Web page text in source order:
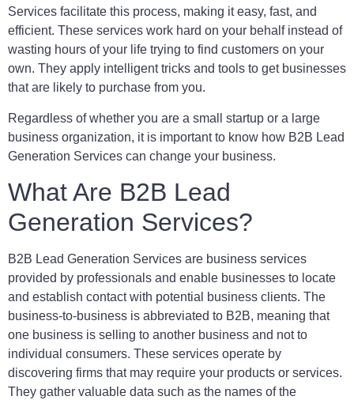
Services facilitate this process, making it easy, fast, and
efficient. These services work hard on your behalf instead of
wasting hours of your life trying to find customers on your
own. They apply intelligent tricks and tools to get businesses
that are likely to purchase from you.
Regardless of whether you are a small startup or a large
business organization, it is important to know how B2B Lead
Generation Services can change your business.
What Are B2B Lead
Generation Services?
B2B Lead Generation Services are business services
provided by professionals and enable businesses to locate
and establish contact with potential business clients. The
business-to-business is abbreviated to B2B, meaning that
one business is selling to another business and not to
individual consumers. These services operate by
discovering firms that may require your products or services.
They gather valuable data such as the names of the